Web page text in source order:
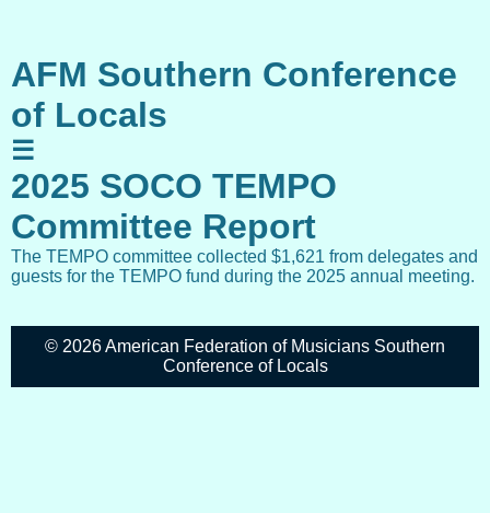
AFM Southern Conference
of Locals
☰
2025 SOCO TEMPO
Committee Report
The TEMPO committee collected $1,621 from delegates and
guests for the TEMPO fund during the 2025 annual meeting.
© 2026 American Federation of Musicians Southern
Conference of Locals